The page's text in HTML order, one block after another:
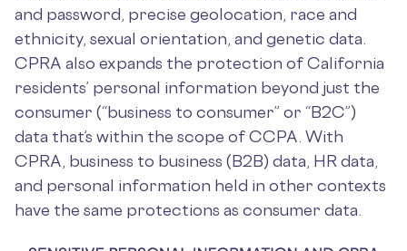
and password, precise geolocation, race and
ethnicity, sexual orientation, and genetic data.
CPRA also expands the protection of California
residents’ personal information beyond just the
consumer (“business to consumer” or “B2C”)
data that’s within the scope of CCPA. With
CPRA, business to business (B2B) data, HR data,
and personal information held in other contexts
have the same protections as consumer data.